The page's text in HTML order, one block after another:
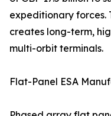
expeditionary forces.
creates long-term,
multi-orbit terminals.
Flat-Panel ESA